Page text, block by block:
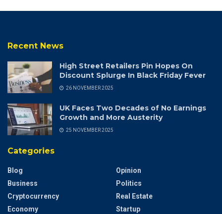
Recent News
High Street Retailers Pin Hopes On
Discount Splurge In Black Friday Fever
26 NOVEMBER 2025
UK Faces Two Decades of No Earnings
Growth and More Austerity
25 NOVEMBER 2025
Categories
Blog
Business
Cryptocurrency
Economy
Opinion
Politics
Real Estate
Startup